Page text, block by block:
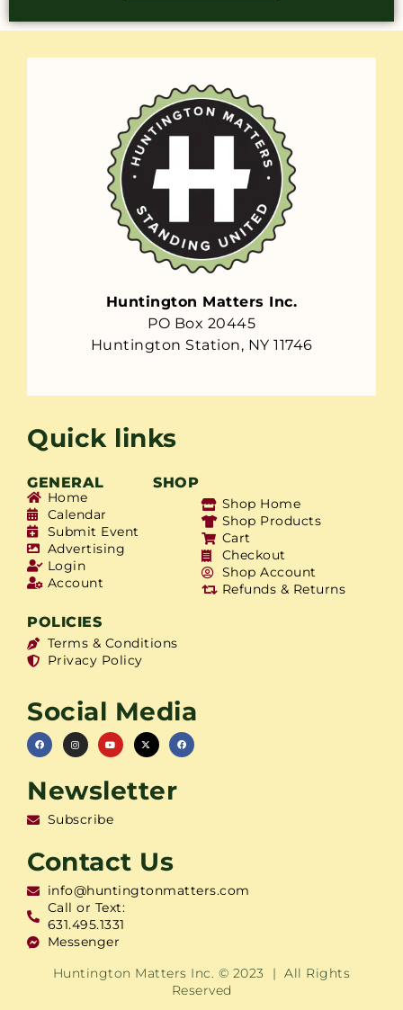
Huntington Matters Inc.
PO Box 20445
Huntington Station, NY 11746
Quick links
GENERAL SHOP
Home
Calendar
Submit Event
Advertising
Login
Account
Shop Home
Shop Products
Cart
Checkout
Shop Account
Refunds & Returns
POLICIES
Terms & Conditions
Privacy Policy
Social Media
Newsletter
Subscribe
Contact Us
info@huntingtonmatters.com
Call or Text:
631.495.1331
Messenger
Huntington Matters Inc. © 2023 | All Rights
Reserved